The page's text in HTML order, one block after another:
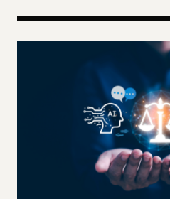
AI models appear to